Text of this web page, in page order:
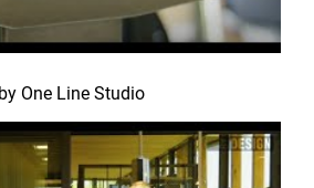
by One Line Studio